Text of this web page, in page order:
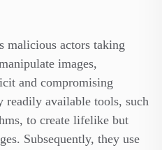
malicious actors taking
images,
and compromising
readily available tools, such
to create lifelike but
Subsequently, they use